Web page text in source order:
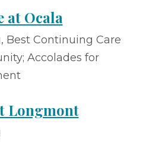
at Ocala
Best Continuing Care
Accolades for
Longmont